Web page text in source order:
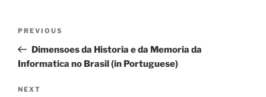
Previous
Post
PREVIOUS
Dimensoes da Historia e da Memoria da
Informatica no Brasil (in Portuguese)
Next
NEXT